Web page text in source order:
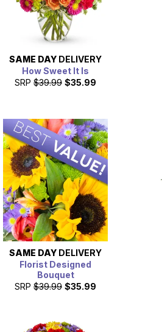
SAME DAY DELIVERY
How Sweet It Is
SRP $39.99 $35.99
SAME DAY DELIVERY
Florist Designed
Bouquet
SRP $39.99 $35.99